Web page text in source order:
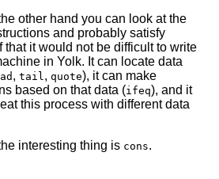
other hand you can look at the
and probably satisfy
that it would not be difficult to write
in Yolk. It can locate data
, tail, quote), it can make
based on that data (ifeq), and it
this process with different data
interesting thing is cons.